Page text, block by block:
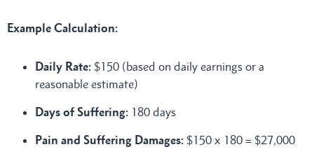
Example Calculation:
Daily Rate: $150 (based on daily earnings or a
reasonable estimate)
Days of Suffering: 180 days
Pain and Suffering Damages: $150 x 180 = $27,000